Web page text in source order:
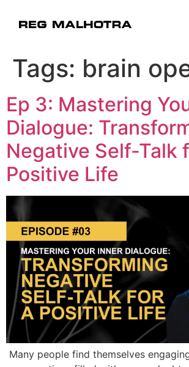
Tags: brain
Ep 3: Mastering
Dialogue:
Negative Self-Talk
Positive Life
Many people find themselves